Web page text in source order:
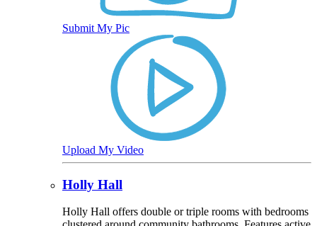
Submit My Pic
Upload My Video
Holly Hall
Holly Hall offers double or triple rooms with bedrooms